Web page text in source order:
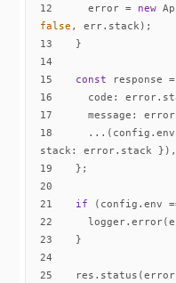
12
    error =
new
false
13
14
15
const
16
code
17
message
18
stack
19
20
21
if (config.env
22
23
24
25